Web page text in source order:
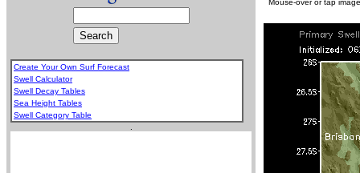
Create Your Own Surf Forecast
Swell Calculator
Swell Decay Tables
Sea Height Tables
Swell Category Table
Mouse-over or tap